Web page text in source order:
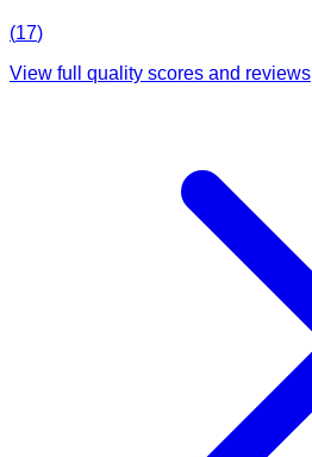
(17)
View full quality scores and reviews